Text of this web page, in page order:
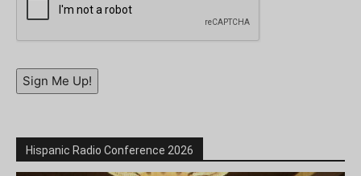
Sign Me Up!
Hispanic Radio Conference 2026